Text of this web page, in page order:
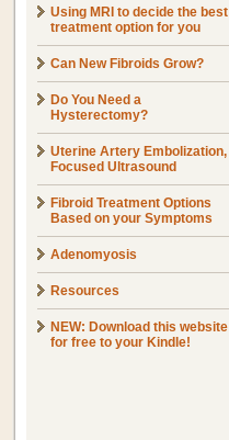
Using MRI to decide the best
treatment option for you
Can New Fibroids Grow?
Do You Need a
Hysterectomy?
Uterine Artery Embolization,
Focused Ultrasound
Fibroid Treatment Options
Based on your Symptoms
Adenomyosis
Resources
NEW: Download this website
for free to your Kindle!